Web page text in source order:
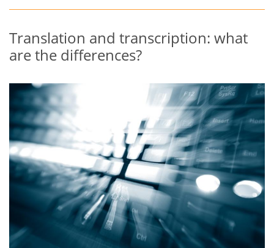
Translation and transcription: what
are the differences?